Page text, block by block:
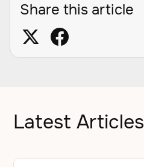
Share this article
Latest Articles